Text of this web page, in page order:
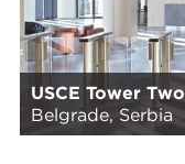
USCE Tower Two
Belgrade, Serbia